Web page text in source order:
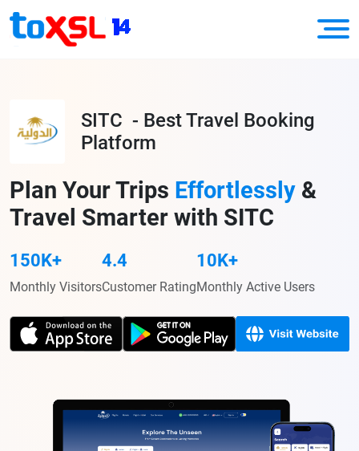
SITC - Best Travel Booking
Platform
Plan Your Trips Effortlessly &
Travel Smarter with SITC
150K+
Monthly Visitors
4.4
Customer Rating
10K+
Monthly Active Users